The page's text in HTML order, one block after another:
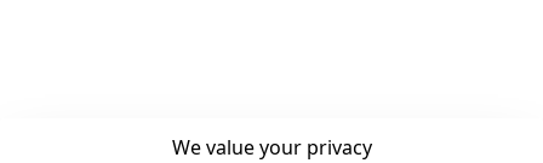
We value your privacy